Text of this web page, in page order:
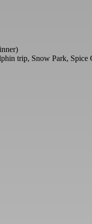
trip, Snow Park, Spice